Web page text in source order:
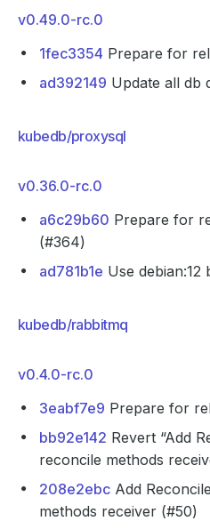
v0.49.0-rc.0
1fec3354 Prepare for
ad392149 Update all db
kubedb/proxysql
v0.36.0-rc.0
a6c29b60 Prepare for
(#364)
ad781b1e Use debian:12
kubedb/rabbitmq
v0.4.0-rc.0
3eabf7e9 Prepare for
bb92e142 Revert “Add
reconcile methods
208e2ebc Add
methods receiver (#50)